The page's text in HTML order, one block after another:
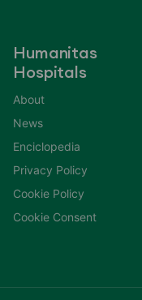
Humanitas
Hospitals
About
News
Enciclopedia
Privacy Policy
Cookie Policy
Cookie Consent